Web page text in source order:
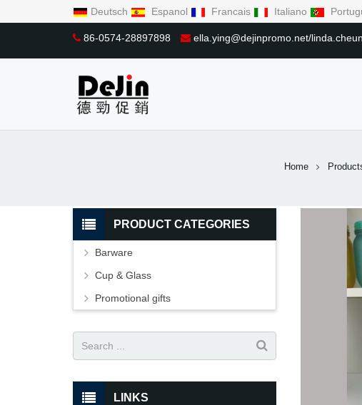
Deutsch Espanol Francais Italiano
86-0574-28897898 ella.ying@dejinpromo.net/
Home
PRODUCT CATEGORIES
Barware
Cup & Glass
Promotional gifts
LINKS